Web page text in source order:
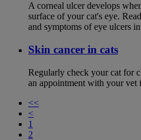
A corneal ulcer develops
surface of your cat's eye.
and symptoms of eye ulcers in
Skin cancer in cats
Regularly check your cat for
an appointment with your vet
<<
<
1
2